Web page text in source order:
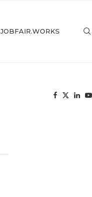
JOBFAIR.WORKS